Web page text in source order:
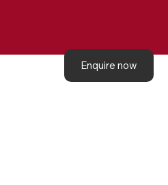
Enquire now